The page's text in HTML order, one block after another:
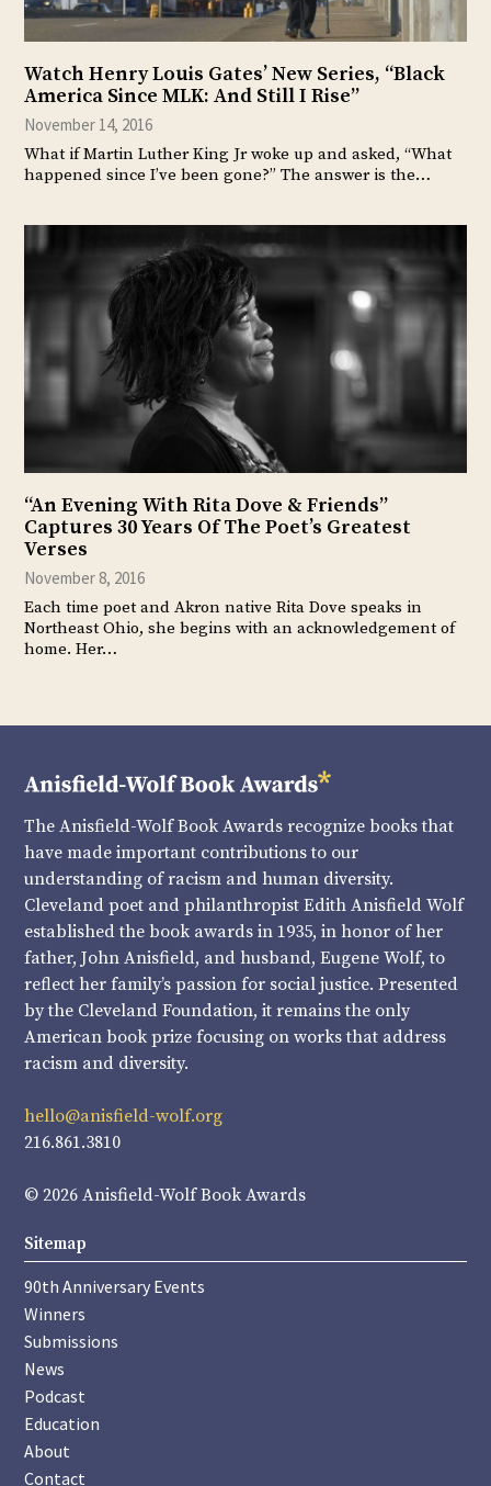
Watch Henry Louis Gates’ New Series, “Black
America Since MLK: And Still I Rise”
November 14, 2016
What if Martin Luther King Jr woke up and asked, “What
happened since I’ve been gone?” The answer is the…
“An Evening With Rita Dove & Friends”
Captures 30 Years Of The Poet’s Greatest
Verses
November 8, 2016
Each time poet and Akron native Rita Dove speaks in
Northeast Ohio, she begins with an acknowledgement of
home. Her…
The Anisfield-Wolf Book Awards recognize books that
have made important contributions to our
understanding of racism and human diversity.
Cleveland poet and philanthropist Edith Anisfield Wolf
established the book awards in 1935, in honor of her
father, John Anisfield, and husband, Eugene Wolf, to
reflect her family’s passion for social justice. Presented
by the Cleveland Foundation, it remains the only
American book prize focusing on works that address
racism and diversity.
hello@anisfield-wolf.org
216.861.3810
© 2026 Anisfield-Wolf Book Awards
Sitemap
90th Anniversary Events
Winners
Submissions
News
Podcast
Education
About
Contact